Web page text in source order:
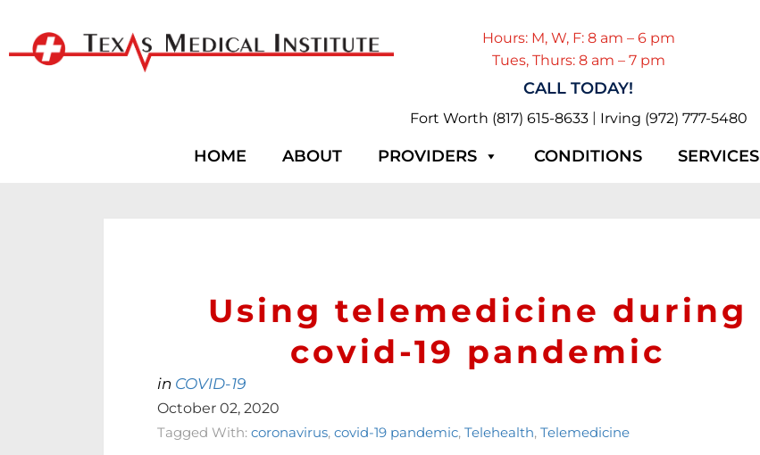
Hours: M, W, F: 8 am – 6 pm
Tues, Thurs: 8 am – 7 pm
CALL TODAY!
Fort Worth (817) 615-8633| Irving (972) 777-5480
HOME ABOUT PROVIDERS CONDITIONS SERVICES
Using telemedicine during
covid-19 pandemic
in COVID-19
October 02, 2020
Tagged With: coronavirus, covid-19 pandemic, Telehealth, Telemedicine